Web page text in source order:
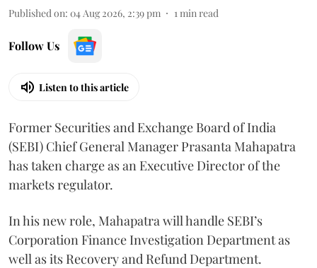
Published on: 04 Aug 2026, 2:39 pm 1min read
Follow Us
Listen to this article
Former Securities and Exchange Board of India
(SEBI) Chief General Manager Prasanta Mahapatra
has taken charge as an Executive Director of the
markets regulator.
In his new role, Mahapatra will handle SEBI’s
Corporation Finance Investigation Department as
well as its Recovery and Refund Department.